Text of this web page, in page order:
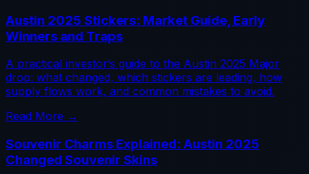
Austin 2025 Stickers: Market Guide, Early
Winners and Traps
A practical investor’s guide to the Austin 2025 Major
drop: what changed, which stickers are leading, how
supply flows work, and common mistakes to avoid.
Read More →
Souvenir Charms Explained: Austin 2025
Changed Souvenir Skins